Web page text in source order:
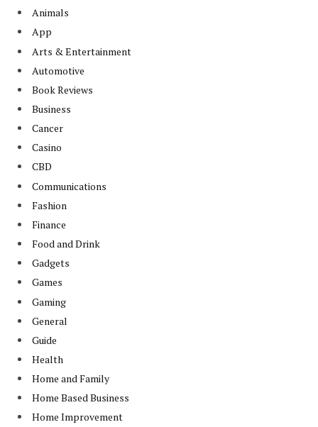
Animals
App
Arts & Entertainment
Automotive
Book Reviews
Business
Cancer
Casino
CBD
Communications
Fashion
Finance
Food and Drink
Gadgets
Games
Gaming
General
Guide
Health
Home and Family
Home Based Business
Home Improvement